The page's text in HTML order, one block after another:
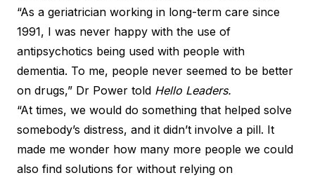
“As a geriatrician working in long-term care since
1991, I was never happy with the use of
antipsychotics being used with people with
dementia. To me, people never seemed to be better
on drugs,” Dr Power told Hello Leaders.
“At times, we would do something that helped solve
somebody’s distress, and it didn’t involve a pill. It
made me wonder how many more people we could
also find solutions for without relying on